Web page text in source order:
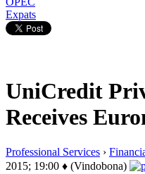
Expats
UniCredit
Receives
Professional Services ›
2015; 19:00 ♦ (Vindobona)